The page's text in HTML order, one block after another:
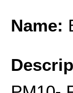
Name: